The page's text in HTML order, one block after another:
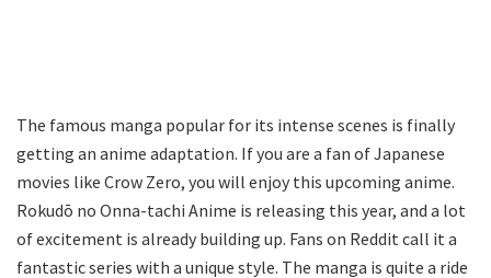
The famous manga popular for its intense scenes is finally
getting an anime adaptation. If you are a fan of Japanese
movies like Crow Zero, you will enjoy this upcoming anime.
Rokudō no Onna-tachi Anime is releasing this year, and a lot
of excitement is already building up. Fans on Reddit call it a
fantastic series with a unique style. The manga is quite a ride